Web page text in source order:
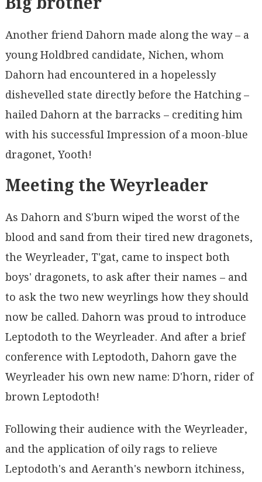
Another friend Dahorn made along the way – a
young Holdbred candidate, Nichen, whom
Dahorn had encountered in a hopelessly
dishevelled state directly before the Hatching –
hailed Dahorn at the barracks – crediting him
with his successful Impression of a moon-blue
dragonet, Yooth!
Meeting the Weyrleader
As Dahorn and S'burn wiped the worst of the
blood and sand from their tired new dragonets,
the Weyrleader, T'gat, came to inspect both
boys' dragonets, to ask after their names – and
to ask the two new weyrlings how they should
now be called. Dahorn was proud to introduce
Leptodoth to the Weyrleader. And after a brief
conference with Leptodoth, Dahorn gave the
Weyrleader his own new name: D'horn, rider of
brown Leptodoth!
Following their audience with the Weyrleader,
and the application of oily rags to relieve
Leptodoth's and Aeranth's newborn itchiness,